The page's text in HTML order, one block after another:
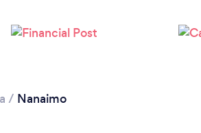
/ Nanaimo